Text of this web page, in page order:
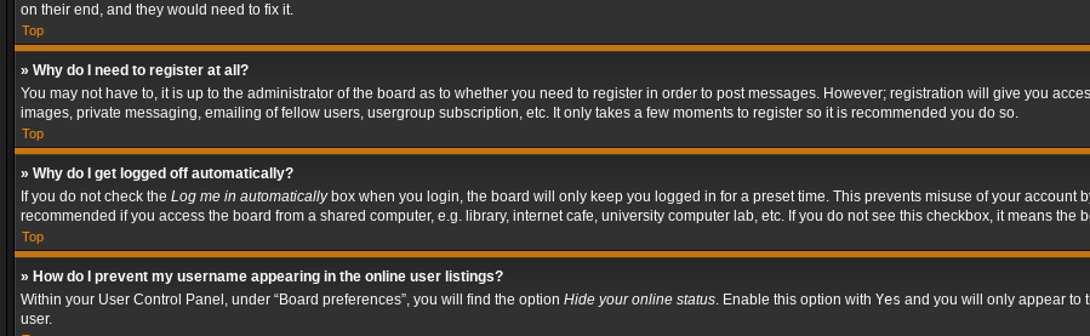
on their end, and they would need to fix it.
Top
» Why do I need to register at all?
You may not have to, it is up to the administrator of the board as to whether you need to register in order to post messages. However; registration will give you
images, private messaging, emailing of fellow users, usergroup subscription, etc. It only takes a few moments to register so it is recommended you do so.
Top
» Why do I get logged off automatically?
If you do not check the Log me in automaticallybox when you login, the board will only keep you logged in for a preset time. This prevents misuse of your account
recommended if you access the board from a shared computer, e.g. library, internet cafe, university computer lab, etc. If you do not see this checkbox, it means the
Top
» How do I prevent my username appearing in the online user listings?
Within your User Control Panel, under “Board preferences”, you will find the option Hide your online status. Enable this option with Yes and you will only appear to
user.